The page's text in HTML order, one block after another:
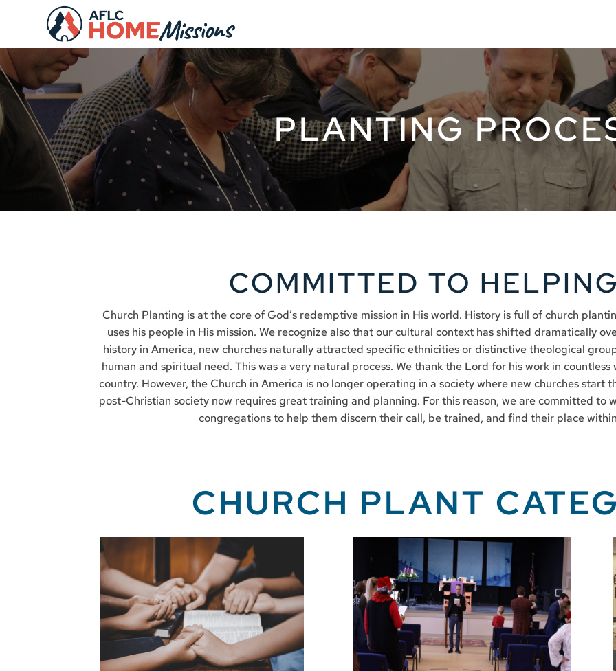
PLANTING
COMMITTED TO
Church Planting is at the core of God’s redemptive mission in His world. History is full of church
uses his people in His mission. We recognize also that our cultural context has shifted dramatically
history in America, new churches naturally attracted specific ethnicities or distinctive theological
human and spiritual need. This was a very natural process. We thank the Lord for his work in
country. However, the Church in America is no longer operating in a society where new churches start
post-Christian society now requires great training and planning. For this reason, we are committed to
congregations to help them discern their call, be trained, and find their place
CHURCH PLANT